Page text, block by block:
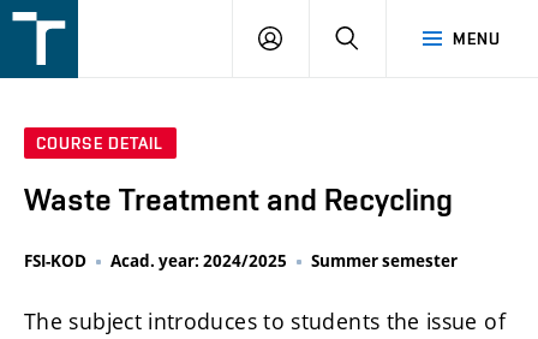
v
MENU
LOGIN SEARCH
COURSE DETAIL
Waste Treatment and Recycling
FSI-KOD Acad. year: 2024/2025 Summer semester
The subject introduces to students the issue of